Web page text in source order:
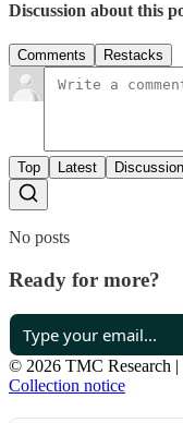
Discussion about this
Comments Restacks
Top Latest
No posts
Ready for more?
© 2026 TMC Research
Collection notice